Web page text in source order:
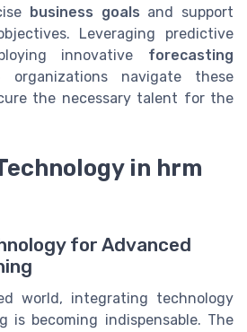
business goals and support
Leveraging predictive
innovative forecasting
navigate these
the necessary talent for the
in hrm
for Advanced
world, integrating technology
is becoming indispensable. The